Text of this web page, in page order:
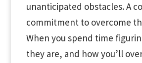
unanticipated obstacles. A
commitment to overcome
When you spend time
they are, and how you’ll